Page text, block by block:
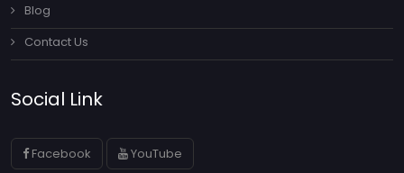
Blog
Contact Us
Social Link
Facebook YouTube